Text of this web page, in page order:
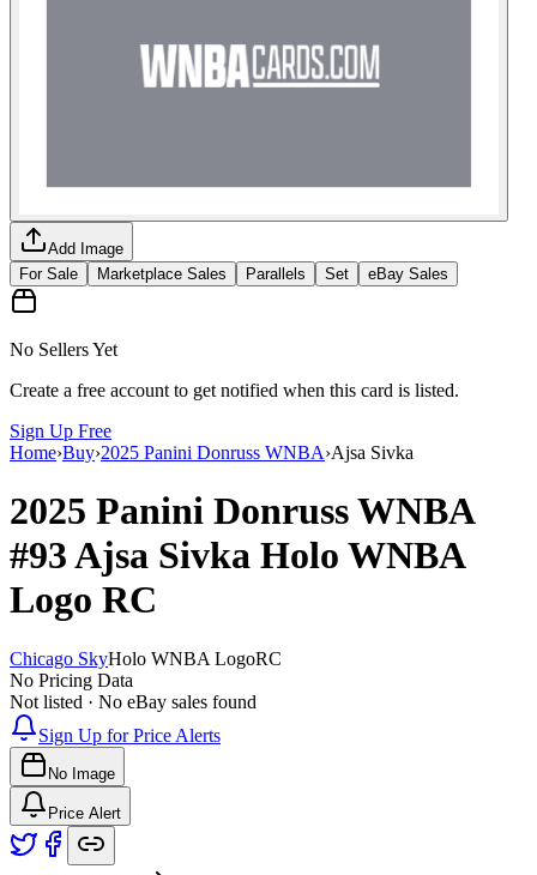
Add Image
For Sale
Marketplace Sales Parallels Set eBay Sales
No Sellers Yet
Create a free account to get notified when this card is listed.
Sign Up Free
Home›Buy›2025 Panini Donruss WNBA›Ajsa Sivka
2025 Panini Donruss WNBA
#93Ajsa Sivka Holo WNBA
Logo RC
Chicago SkyHolo WNBA LogoRC
No Pricing Data
Not listed · No eBay sales found
Sign Up for Price Alerts
No Image
Price Alert